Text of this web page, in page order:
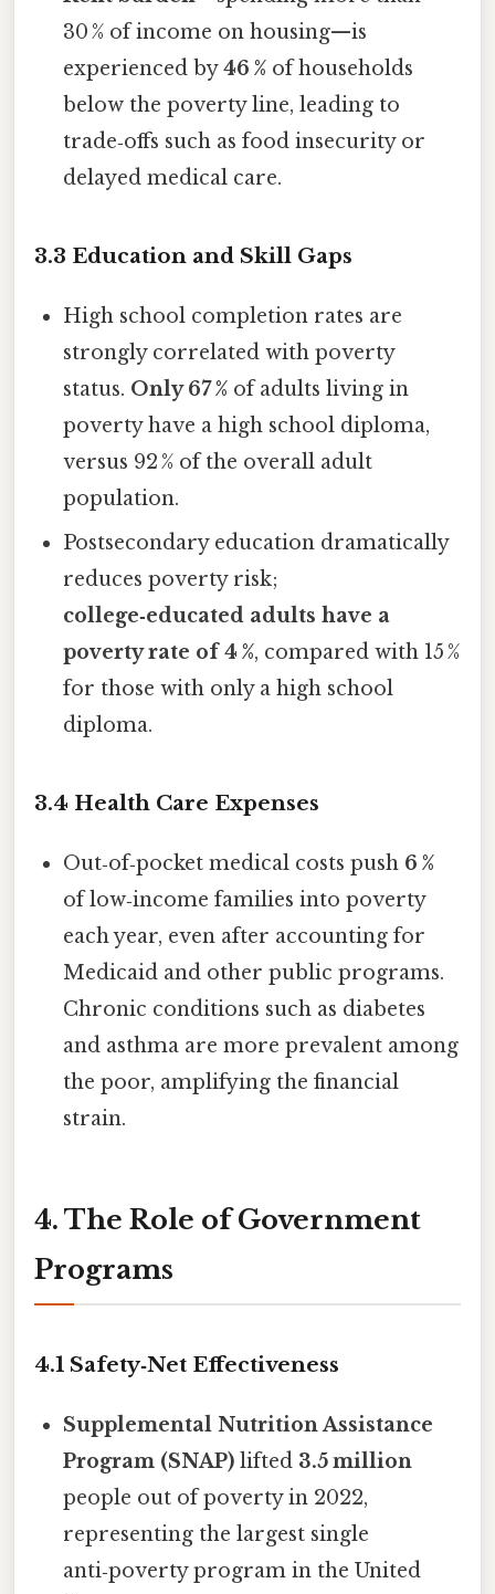
30 % of income on housing—is
experienced by46 % of households
below the poverty line, leading to
trade‑offs such as food insecurity or
delayed medical care.
3.3 Education and Skill Gaps
High school completion rates are
strongly correlated with poverty
status. Only 67 % of adults living in
poverty have a high school diploma,
versus 92 % of the overall adult
population.
Postsecondary education dramatically
reduces poverty risk;
college‑educated adults have a
poverty rate of 4 %, compared with 15 %
for those with only a high school
diploma.
3.4 Health Care Expenses
Out‑of‑pocket medical costs push 6 %
of low‑income families into poverty
each year, even after accounting for
Medicaid and other public programs.
Chronic conditions such as diabetes
and asthma are more prevalent among
the poor, amplifying the financial
strain.
4. The Role of Government
Programs
4.1 Safety‑Net Effectiveness
Supplemental Nutrition Assistance
Program (SNAP) lifted 3.5 million
people out of poverty in 2022,
representing the largest single
anti‑poverty program in the United